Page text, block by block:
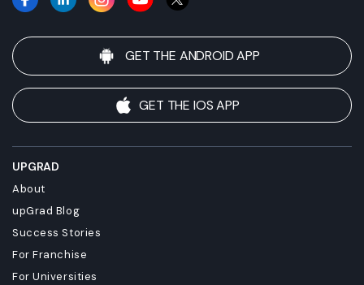
GET THE ANDROID APP
GET THE IOS APP
UPGRAD
About
upGrad Blog
Success Stories
For Franchise
For Universities